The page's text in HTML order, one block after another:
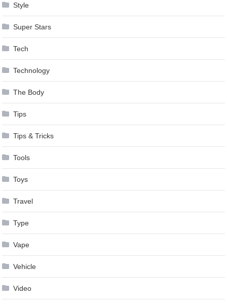
Style
Super Stars
Tech
Technology
The Body
Tips
Tips & Tricks
Tools
Toys
Travel
Type
Vape
Vehicle
Video